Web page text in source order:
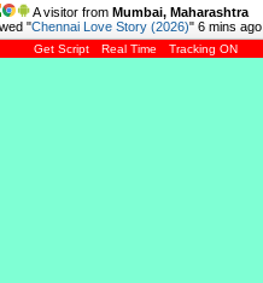
A visitor from Mumbai, Maharashtra
"Chennai Love Story (2026)" 6 mins ago
Get Script Real Time Tracking ON